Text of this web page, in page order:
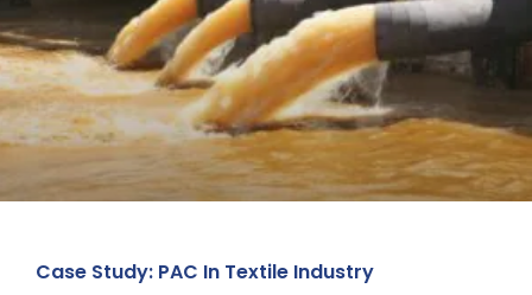
Case Study: PAC In Textile Industry